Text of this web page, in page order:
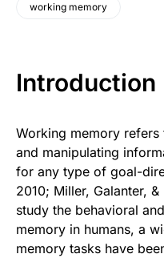
working memory
Introduction
Working memory
and manipulating
for any type of goal-
2010; Miller, Galanter,
study the behavioral
memory in humans, a
memory tasks have